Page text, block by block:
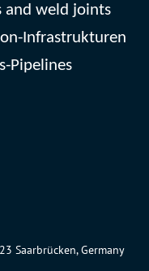
and weld joints
Infrastrukturen
Pipelines
Saarbrücken, Germany